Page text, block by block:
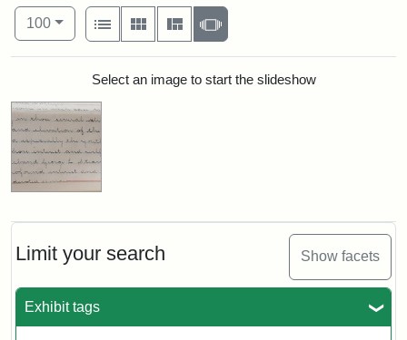
Limit your search Show facets
Exhibit tags
Number of results to display per page
100per page
View results as:
List
Gallery MasonrySlideshow
Search ResultsSelect an image to start the slideshow